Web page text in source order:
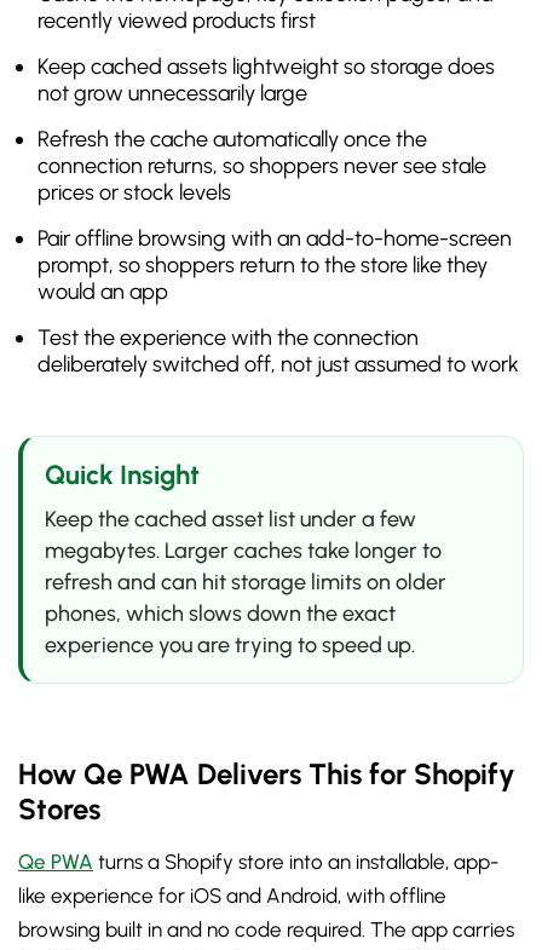
recently viewed products first
Keep cached assets lightweight so storage does
not grow unnecessarily large
Refresh the cache automatically once the
connection returns, so shoppers never see stale
prices or stock levels
Pair offline browsing with an add-to-home-screen
prompt, so shoppers return to the store like they
would an app
Test the experience with the connection
deliberately switched off, not just assumed to work
Quick Insight
Keep the cached asset list under a few
megabytes. Larger caches take longer to
refresh and can hit storage limits on older
phones, which slows down the exact
experience you are trying to speed up.
How Qe PWA Delivers This for Shopify
Stores
Qe PWA turns a Shopify store into an installable, app-
like experience for iOS and Android, with offline
browsing built in and no code required. The app carries